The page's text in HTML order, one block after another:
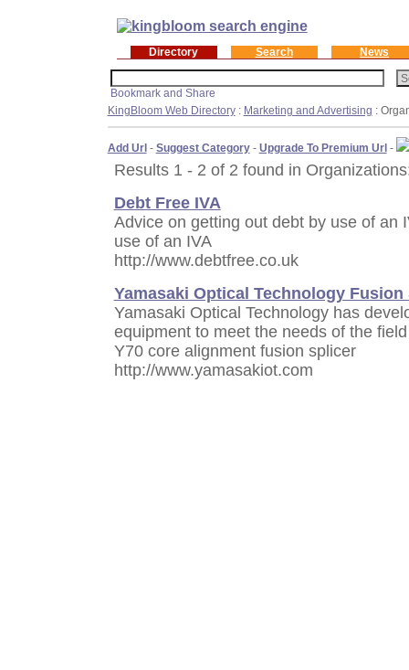
Directory Search News
KingBloom Web Directory: Marketing and Advertising :
Add Url- Suggest Category- Upgrade To Premium Url-
Results 1 - 2 of 2 found in
Debt Free IVA
Advice on getting out debt by use of an
use of an IVA
http://www.debtfree.co.uk
Yamasaki Optical Technology Fusion
Yamasaki Optical Technology has
equipment to meet the needs of the
Y70 core alignment fusion splicer
http://www.yamasakiot.com